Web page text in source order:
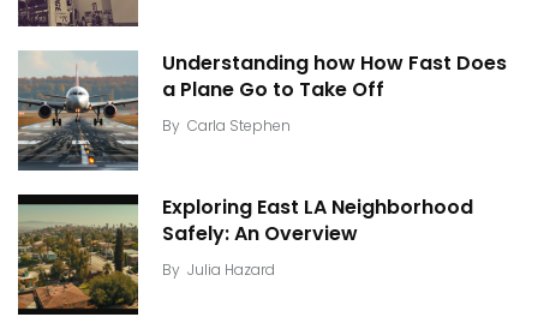
Understanding how How Fast Does
a Plane Go to Take Off
By Carla Stephen
Exploring East LA Neighborhood
Safely: An Overview
By Julia Hazard